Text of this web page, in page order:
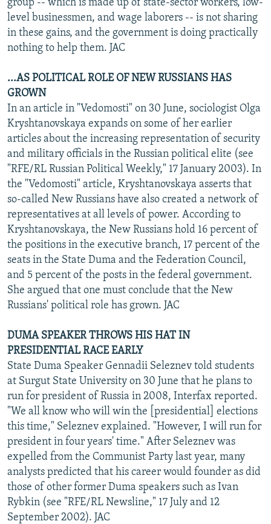
group -- which is made up of state-sector workers, low-
level businessmen, and wage laborers -- is not sharing
in these gains, and the government is doing practically
nothing to help them. JAC
...AS POLITICAL ROLE OF NEW RUSSIANS HAS
GROWN
In an article in "Vedomosti" on 30 June, sociologist Olga
Kryshtanovskaya expands on some of her earlier
articles about the increasing representation of security
and military officials in the Russian political elite (see
"RFE/RL Russian Political Weekly," 17 January 2003). In
the "Vedomosti" article, Kryshtanovskaya asserts that
so-called New Russians have also created a network of
representatives at all levels of power. According to
Kryshtanovskaya, the New Russians hold 16 percent of
the positions in the executive branch, 17 percent of the
seats in the State Duma and the Federation Council,
and 5 percent of the posts in the federal government.
She argued that one must conclude that the New
Russians' political role has grown. JAC
DUMA SPEAKER THROWS HIS HAT IN
PRESIDENTIAL RACE EARLY
State Duma Speaker Gennadii Seleznev told students
at Surgut State University on 30 June that he plans to
run for president of Russia in 2008, Interfax reported.
"We all know who will win the [presidential] elections
this time," Seleznev explained. "However, I will run for
president in four years' time." After Seleznev was
expelled from the Communist Party last year, many
analysts predicted that his career would founder as did
those of other former Duma speakers such as Ivan
Rybkin (see "RFE/RL Newsline," 17 July and 12
September 2002). JAC